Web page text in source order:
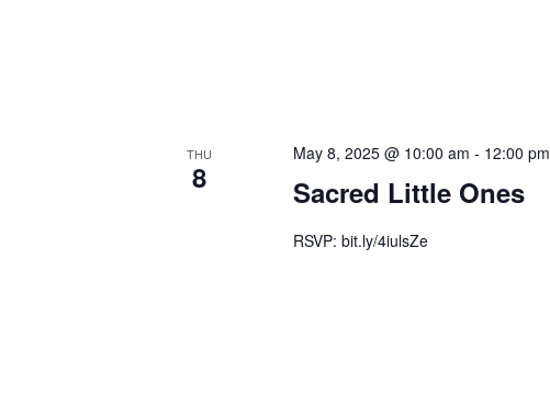
THU
8
May 8, 2025 @ 10:00 am - 12:00 pm
Sacred Little Ones
RSVP: bit.ly/4iulsZe